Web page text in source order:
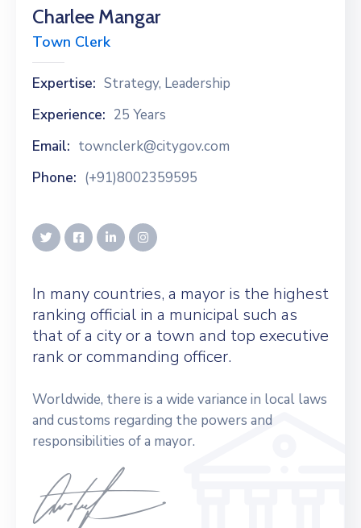
Charlee Mangar
Town Clerk
Expertise: Strategy, Leadership
Experience: 25 Years
Email: townclerk@citygov.com
Phone: (+91)8002359595
In many countries, a mayor is the highest
ranking official in a municipal such as
that of a city or a town and top executive
rank or commanding officer.
Worldwide, there is a wide variance in local laws
and customs regarding the powers and
responsibilities of a mayor.